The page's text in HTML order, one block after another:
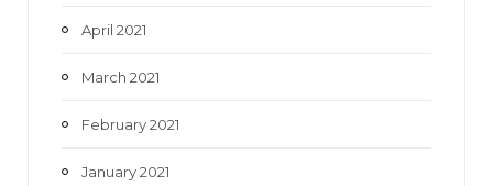
April 2021
March 2021
February 2021
January 2021